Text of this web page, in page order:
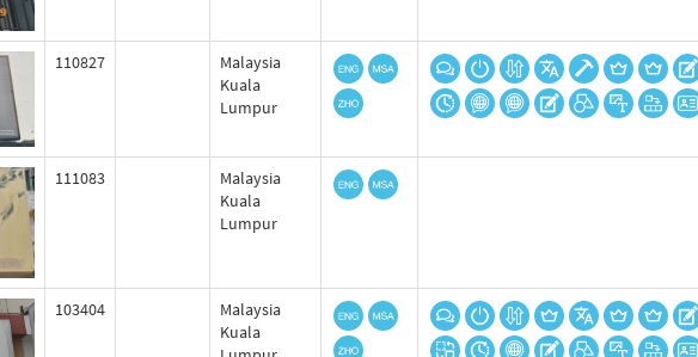
110827
Malaysia
Kuala
Lumpur
111083
Malaysia
Kuala
Lumpur
103404
Malaysia
Kuala